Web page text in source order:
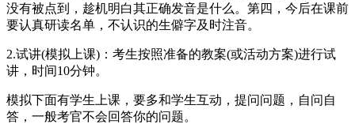
没有被点到，趁机明白其正确发音是什么。第四，今后在课前
要认真研读名单，不认识的生僻字及时注音。
2.试讲(模拟上课)：考生按照准备的教案(或活动方案)进行试
讲，时间10分钟。
模拟下面有学生上课，要多和学生互动，提问问题，自问自
答，一般考官不会回答你的问题。